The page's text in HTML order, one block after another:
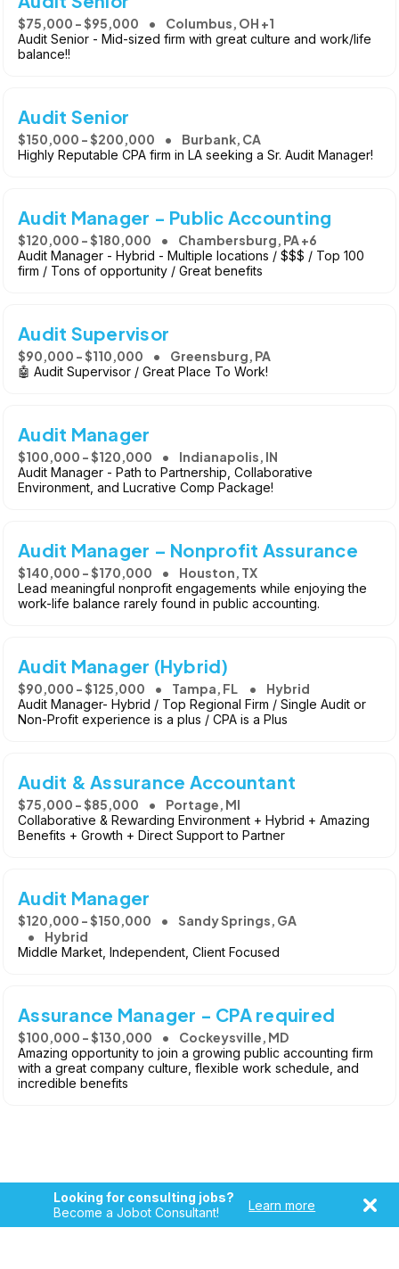
$75,000 - $95,000 Columbus, OH +1
Audit Senior - Mid-sized firm with great culture and work/life
balance!!
Audit Senior
$150,000 - $200,000 Burbank, CA
Highly Reputable CPA firm in LA seeking a Sr. Audit Manager!
Audit Manager - Public Accounting
$120,000 - $180,000 Chambersburg, PA +6
Audit Manager - Hybrid - Multiple locations / $$$ / Top 100
firm / Tons of opportunity / Great benefits
Audit Supervisor
$90,000 - $110,000 Greensburg, PA
🤖 Audit Supervisor / Great Place To Work!
Audit Manager
$100,000 - $120,000 Indianapolis, IN
Audit Manager - Path to Partnership, Collaborative
Environment, and Lucrative Comp Package!
Audit Manager – Nonprofit Assurance
$140,000 - $170,000 Houston, TX
Lead meaningful nonprofit engagements while enjoying the
work-life balance rarely found in public accounting.
Audit Manager (Hybrid)
$90,000 - $125,000 Tampa, FL Hybrid
Audit Manager- Hybrid / Top Regional Firm / Single Audit or
Non-Profit experience is a plus / CPA is a Plus
Audit & Assurance Accountant
$75,000 - $85,000 Portage, MI
Collaborative & Rewarding Environment + Hybrid + Amazing
Benefits + Growth + Direct Support to Partner
Audit Manager
$120,000 - $150,000
Sandy Springs, GA
Hybrid
Middle Market, Independent, Client Focused
Assurance Manager - CPA required
$100,000 - $130,000 Cockeysville, MD
Amazing opportunity to join a growing public accounting firm
with a great company culture, flexible work schedule, and
incredible benefits
Looking for consulting jobs?
Become a Jobot Consultant!
Learn more